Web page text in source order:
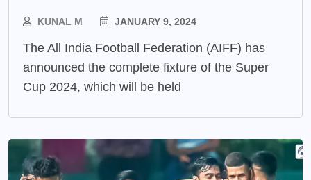
KUNAL M JANUARY 9, 2024
The All India Football Federation (AIFF) has
announced the complete fixture of the Super
Cup 2024, which will be held